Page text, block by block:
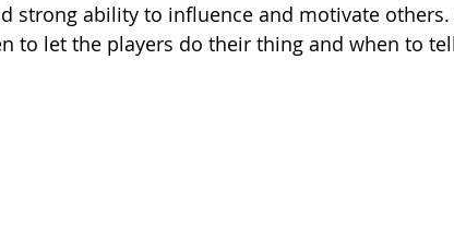
strong ability to influence and motivate others.
to let the players do their thing and when to